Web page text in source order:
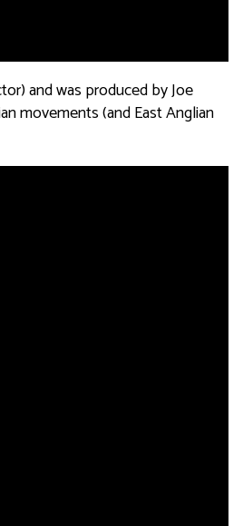
and was produced by Joe
movements (and East Anglian